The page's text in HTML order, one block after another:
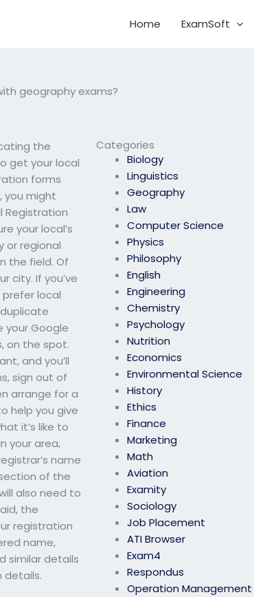
Home ExamSoft
geography exams?
Categories
Biology
Linguistics
Geography
Law
Computer Science
Physics
Philosophy
English
Engineering
Chemistry
Psychology
Nutrition
Economics
Environmental Science
History
Ethics
Finance
Marketing
Math
Aviation
Examity
Sociology
Job Placement
ATI Browser
Exam4
Respondus
Operation Management
the
get your local
forms
you might
Registration
your local’s
or regional
the field. Of
city. If you’ve
local
your Google
on the spot.
and you’ll
sign out of
arrange for a
help you give
it’s like to
your area,
name
of the
also need to
the
registration
name,
similar details
details.